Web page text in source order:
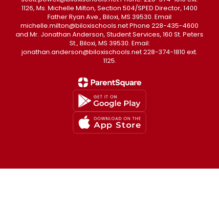
1126, Ms. Michelle Milton, Section 504/SPED Director, 1400
Father Ryan Ave., Biloxi, MS 39530. Email
michelle.milton@biloxischools.net Phone 228-435-4600
and Mr. Jonathan Anderson, Student Services, 160 St. Peters
St., Biloxi, MS 39530. Email:
jonathan.anderson@biloxischools.net 228-374-1810 ext.
1125.